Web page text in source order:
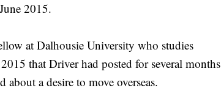
2015.
at Dalhousie University who studies
that Driver had posted for several months
a desire to move overseas.